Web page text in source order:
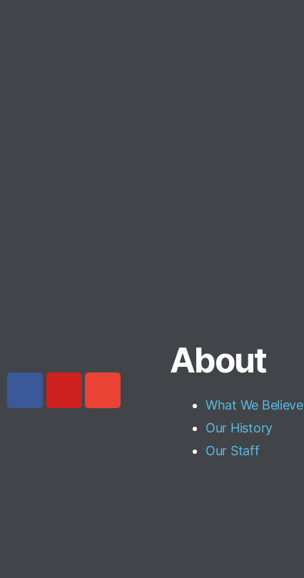
About
What We Believe
Our History
Our Staff